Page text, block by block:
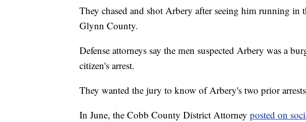
They chased and shot Arbery after seeing him running in
Glynn County.
Defense attorneys say the men suspected Arbery was a
citizen's arrest.
They wanted the jury to know of Arbery's two prior
In June, the Cobb County District Attorney posted on